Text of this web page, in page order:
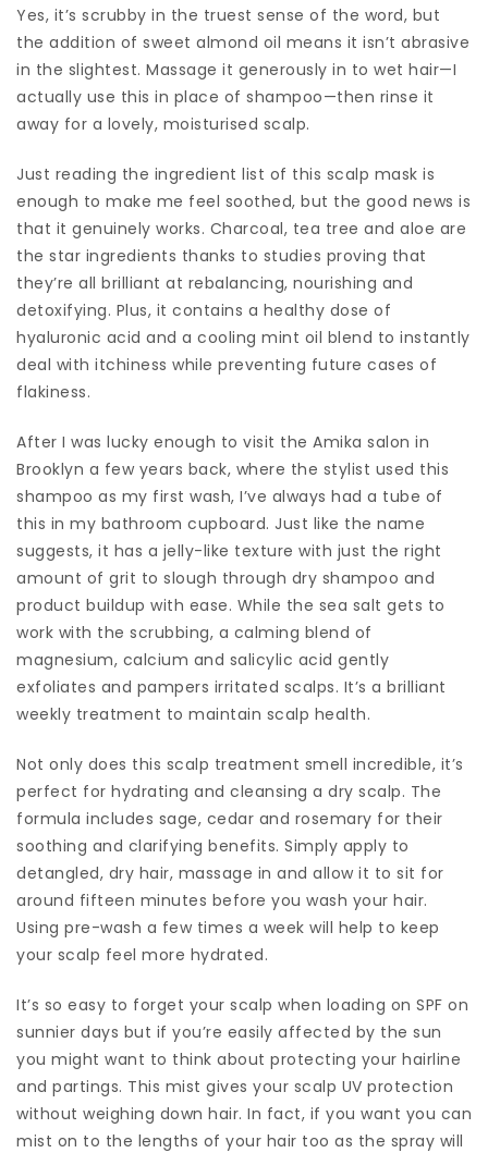
Yes, it’s scrubby in the truest sense of the word, but
the addition of sweet almond oil means it isn’t abrasive
in the slightest. Massage it generously in to wet hair—I
actually use this in place of shampoo—then rinse it
away for a lovely, moisturised scalp.
Just reading the ingredient list of this scalp mask is
enough to make me feel soothed, but the good news is
that it genuinely works. Charcoal, tea tree and aloe are
the star ingredients thanks to studies proving that
they’re all brilliant at rebalancing, nourishing and
detoxifying. Plus, it contains a healthy dose of
hyaluronic acid and a cooling mint oil blend to instantly
deal with itchiness while preventing future cases of
flakiness.
After I was lucky enough to visit the Amika salon in
Brooklyn a few years back, where the stylist used this
shampoo as my first wash, I’ve always had a tube of
this in my bathroom cupboard. Just like the name
suggests, it has a jelly-like texture with just the right
amount of grit to slough through dry shampoo and
product buildup with ease. While the sea salt gets to
work with the scrubbing, a calming blend of
magnesium, calcium and salicylic acid gently
exfoliates and pampers irritated scalps. It’s a brilliant
weekly treatment to maintain scalp health.
Not only does this scalp treatment smell incredible, it’s
perfect for hydrating and cleansing a dry scalp. The
formula includes sage, cedar and rosemary for their
soothing and clarifying benefits. Simply apply to
detangled, dry hair, massage in and allow it to sit for
around fifteen minutes before you wash your hair.
Using pre-wash a few times a week will help to keep
your scalp feel more hydrated.
It’s so easy to forget your scalp when loading on SPF on
sunnier days but if you’re easily affected by the sun
you might want to think about protecting your hairline
and partings. This mist gives your scalp UV protection
without weighing down hair. In fact, if you want you can
mist on to the lengths of your hair too as the spray will